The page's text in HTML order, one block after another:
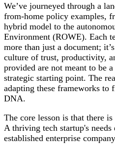
We’ve journeyed through a
from-home policy examples,
hybrid model to the
Environment (ROWE). Each
more than just a document;
culture of trust, productivity,
provided are not meant to be
strategic starting point. The
adapting these frameworks to
DNA.
The core lesson is that there
A thriving tech startup's
established enterprise